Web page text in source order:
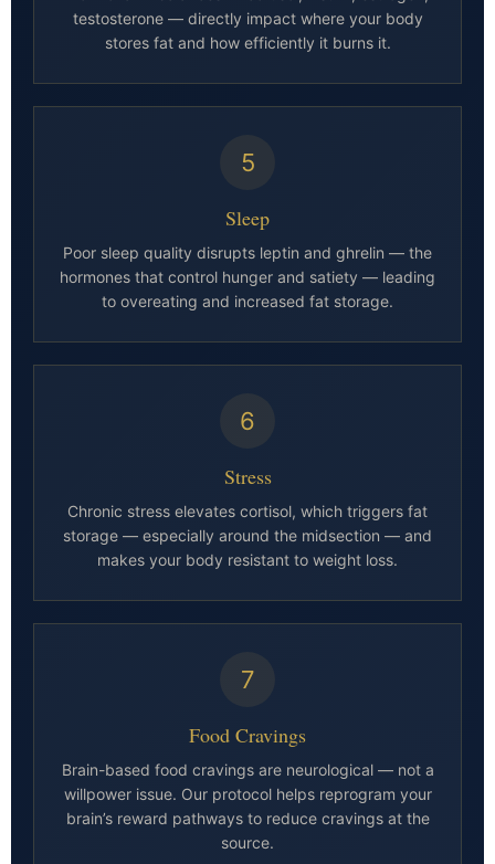
testosterone — directly impact where your body
stores fat and how efficiently it burns it.
5
Sleep
Poor sleep quality disrupts leptin and ghrelin — the
hormones that control hunger and satiety — leading
to overeating and increased fat storage.
6
Stress
Chronic stress elevates cortisol, which triggers fat
storage — especially around the midsection — and
makes your body resistant to weight loss.
7
Food Cravings
Brain-based food cravings are neurological — not a
willpower issue. Our protocol helps reprogram your
brain’s reward pathways to reduce cravings at the
source.